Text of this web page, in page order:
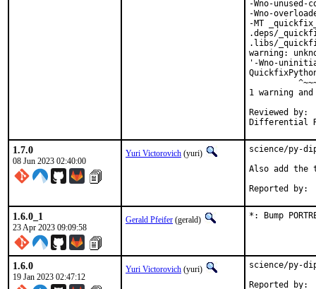
-Wno-
-Wno-
-MT
.deps/
.libs/
warning:
'-Wno-
1 warning
Reviewed by:	portmgr, vishwin, yuri
1.7.0
08 Jun 2023 02:40:00
Yuri Victorovich (yuri)
science/py-
Also add
1.6.0_1
23 Apr 2023 09:09:58
Gerald Pfeifer (gerald) *: Bump
1.6.0
19 Jan 2023 02:47:12
Yuri Victorovich (yuri) science/py-